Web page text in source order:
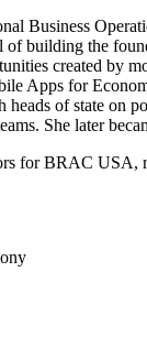
Business
building the
created by
Apps for
heads of state on
She later
for BRAC